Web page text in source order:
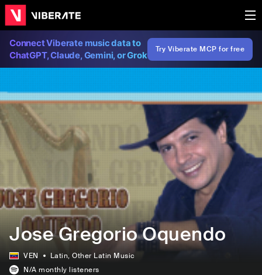
Connect Viberate music data to
ChatGPT, Claude, Gemini, or Grok
Try Viberate MCP for free
Jose Gregorio Oquendo
VEN Latin, Other Latin Music
N/A monthly listeners